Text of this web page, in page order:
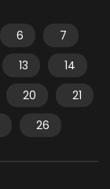
6
7
13
14
20
21
26